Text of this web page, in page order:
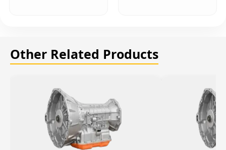
Other Related Products